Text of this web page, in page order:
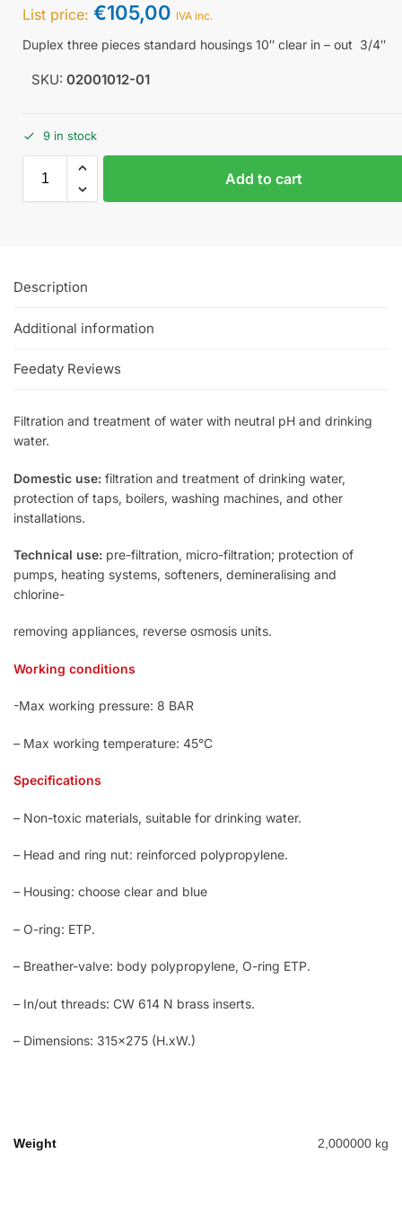
List price: €105,00 IVA inc.
Duplex three pieces standard housings 10″ clear in – out 3/4″
SKU: 02001012-01
9 in stock
Add to cart
Description
Additional information
Feedaty Reviews
Filtration and treatment of water with neutral pH and drinking
water.
Domestic use: filtration and treatment of drinking water,
protection of taps, boilers, washing machines, and other
installations.
Technical use: pre-filtration, micro-filtration; protection of
pumps, heating systems, softeners, demineralising and
chlorine-
removing appliances, reverse osmosis units.
Working conditions
-Max working pressure: 8 BAR
– Max working temperature: 45°C
Specifications
– Non-toxic materials, suitable for drinking water.
– Head and ring nut: reinforced polypropylene.
– Housing: choose clear and blue
– O-ring: ETP.
– Breather-valve: body polypropylene, O-ring ETP.
– In/out threads: CW 614 N brass inserts.
– Dimensions: 315×275 (H.xW.)
Weight 2,000000 kg